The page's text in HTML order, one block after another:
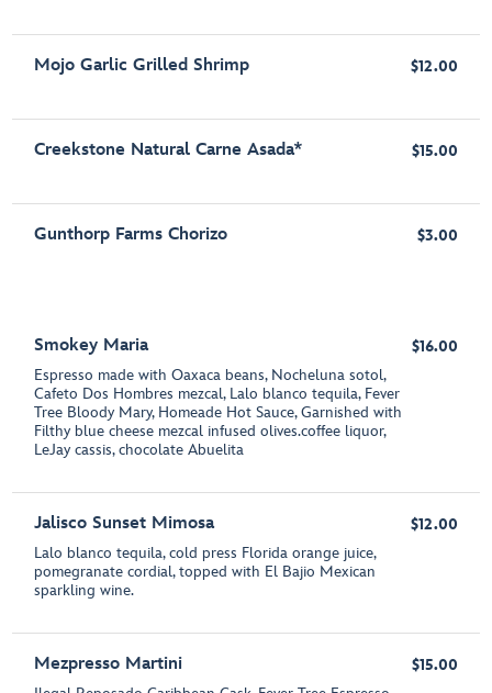
Mojo Garlic Grilled Shrimp $12.00
Creekstone Natural Carne Asada* $15.00
Gunthorp Farms Chorizo $3.00
Smokey Maria
Espresso made with Oaxaca beans, Nocheluna sotol,
Cafeto Dos Hombres mezcal, Lalo blanco tequila, Fever
Tree Bloody Mary, Homeade Hot Sauce, Garnished with
Filthy blue cheese mezcal infused olives.coffee liquor,
LeJay cassis, chocolate Abuelita
$16.00
Jalisco Sunset Mimosa
Lalo blanco tequila, cold press Florida orange juice,
pomegranate cordial, topped with El Bajio Mexican
sparkling wine.
$12.00
Mezpresso Martini $15.00